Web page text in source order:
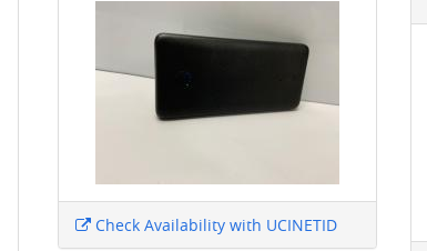
Check Availability with UCINETID